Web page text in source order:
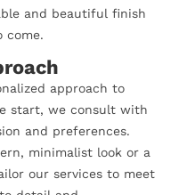
and beautiful finish
come.
approach to
start, we consult with
and preferences.
minimalist look or a
our services to meet